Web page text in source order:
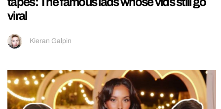
viral
Kieran Galpin